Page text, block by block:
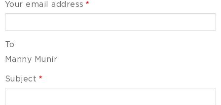
Your email address
To
Manny Munir
Subject